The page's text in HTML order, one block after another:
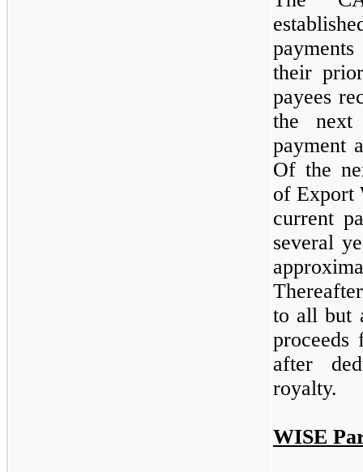
their
payees
the next
payment
Of the
of Export
current
several
to all but
proceeds
after
royalty.
WISE